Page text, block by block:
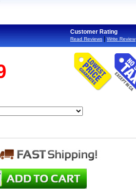
Customer Rating
Read Reviews Write Review